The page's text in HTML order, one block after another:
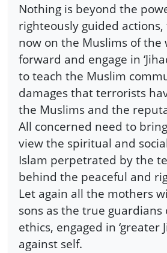
Nothing is beyond the
righteously guided
now on the Muslims of the
forward and engage in
to teach the Muslim
damages that terrorists
the Muslims and the
All concerned need to
view the spiritual and
Islam perpetrated by the
behind the peaceful and
Let again all the mothers
sons as the true guardians
ethics, engaged in ‘greater
against self.